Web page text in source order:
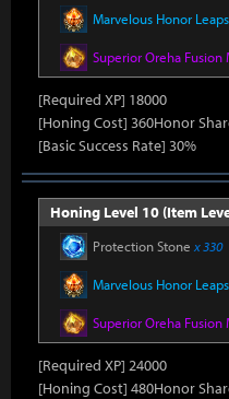
Marvelous Honor
Superior Oreha Fusion
[Required XP] 18000
[Honing Cost] 360Honor
[Basic Success Rate] 30%
Honing Level 10 (Item
Protection Stone x 330
Marvelous Honor
Superior Oreha Fusion
[Required XP] 24000
[Honing Cost] 480Honor